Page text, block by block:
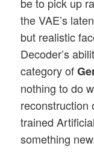
the VAE’s
but realistic
Decoder’s
category of
nothing to do
reconstruction
trained
something